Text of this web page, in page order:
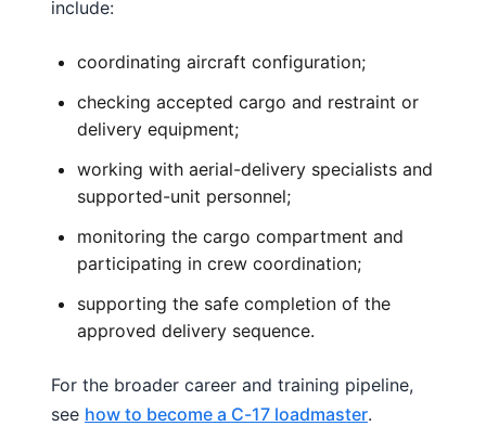
include:
coordinating aircraft configuration;
checking accepted cargo and restraint or
delivery equipment;
working with aerial-delivery specialists and
supported-unit personnel;
monitoring the cargo compartment and
participating in crew coordination;
supporting the safe completion of the
approved delivery sequence.
For the broader career and training pipeline,
see how to become a C-17 loadmaster.